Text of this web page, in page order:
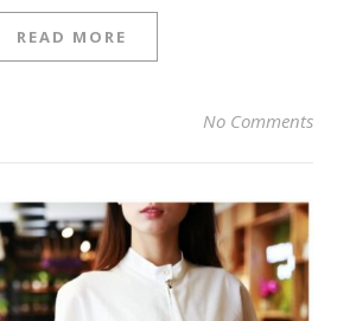
READ MORE
No Comments